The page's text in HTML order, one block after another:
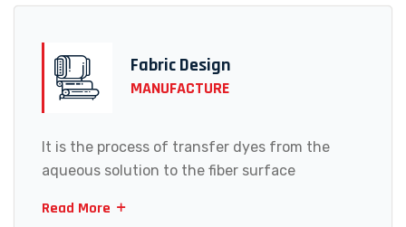
Fabric Design
MANUFACTURE
It is the process of transfer dyes from the
aqueous solution to the fiber surface
Read More